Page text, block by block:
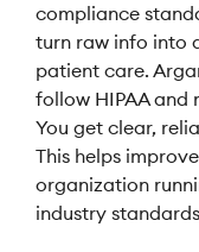
compliance
turn raw info into
patient care.
follow HIPAA and
You get clear,
This helps
organization
industry